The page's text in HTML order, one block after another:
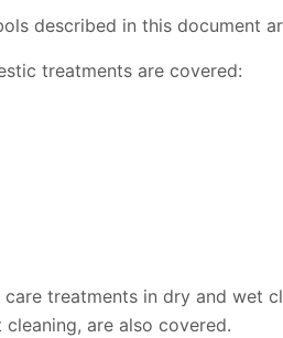
described in this document
treatments are covered:
treatments in dry and wet
are also covered.